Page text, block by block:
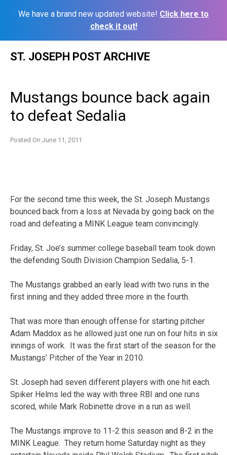
We have a brand new updated website! Click here to
check it out!
ST. JOSEPH POST ARCHIVE
Mustangs bounce back again
to defeat Sedalia
Posted On June 11, 2011
For the second time this week, the St. Joseph Mustangs
bounced back from a loss at Nevada by going back on the
road and defeating a MINK League team convincingly.
Friday, St. Joe’s summer college baseball team took down
the defending South Division Champion Sedalia, 5-1.
The Mustangs grabbed an early lead with two runs in the
first inning and they added three more in the fourth.
That was more than enough offense for starting pitcher
Adam Maddox as he allowed just one run on four hits in six
innings of work. It was the first start of the season for the
Mustangs’ Pitcher of the Year in 2010.
St. Joseph had seven different players with one hit each.
Spiker Helms led the way with three RBI and one runs
scored, while Mark Robinette drove in a run as well.
The Mustangs improve to 11-2 this season and 8-2 in the
MINK League. They return home Saturday night as they